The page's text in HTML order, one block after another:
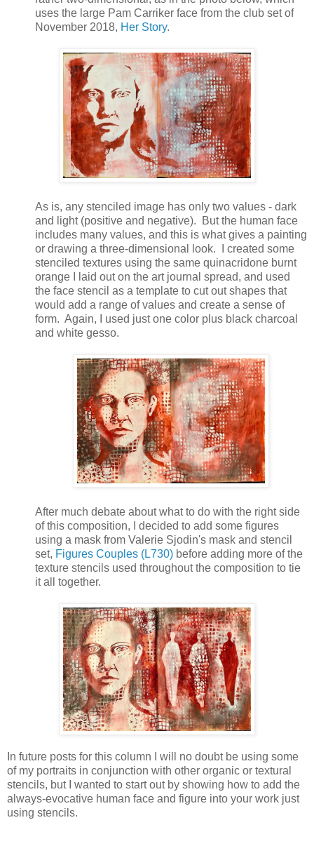
uses the large Pam Carriker face from the club set of
November 2018, Her Story.
As is, any stenciled image has only two values - dark
and light (positive and negative). But the human face
includes many values, and this is what gives a painting
or drawing a three-dimensional look. I created some
stenciled textures using the same quinacridone burnt
orange I laid out on the art journal spread, and used
the face stencil as a template to cut out shapes that
would add a range of values and create a sense of
form. Again, I used just one color plus black charcoal
and white gesso.
After much debate about what to do with the right side
of this composition, I decided to add some figures
using a mask from Valerie Sjodin's mask and stencil
set, Figures Couples (L730) before adding more of the
texture stencils used throughout the composition to tie
it all together.
In future posts for this column I will no doubt be using some
of my portraits in conjunction with other organic or textural
stencils, but I wanted to start out by showing how to add the
always-evocative human face and figure into your work just
using stencils.